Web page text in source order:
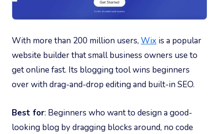
With more than 200 million users, Wix is a popular
website builder that small business owners use to
get online fast. Its blogging tool wins beginners
over with drag-and-drop editing and built-in SEO.
Best for: Beginners who want to design a good-
looking blog by dragging blocks around, no code